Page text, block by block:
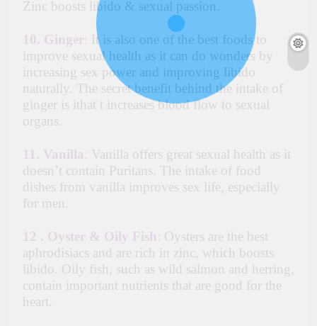
Zinc boosts libido & sexual passion.
10. Ginger: It is also one of the best foods to
improve sexual health as it can do wonders by
increasing sex power and improving libido
naturally. The secret benefit behind the intake of
ginger is ithat t increases blood flow to sexual
organs.
11. Vanilla: Vanilla offers great sexual health as it
doesn’t contain Puritans. The intake of food
dishes from vanilla improves sex life, especially
for men.
12 . Oyster & Oily Fish: Oysters are the best
aphrodisiacs and are rich in zinc, which boosts
libido. Oily fish, such as wild salmon and herring,
contain important nutrients that are good for the
heart.